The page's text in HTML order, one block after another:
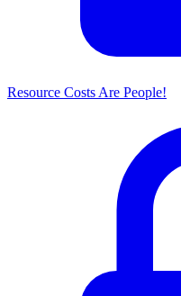
Resource Costs Are People!